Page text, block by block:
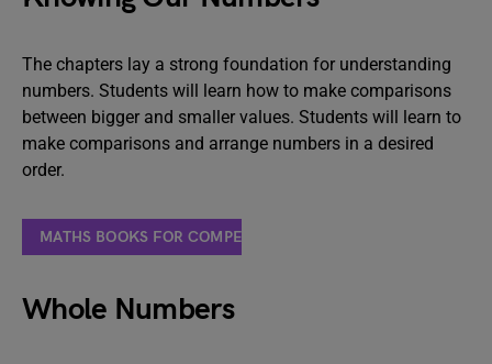
The chapters lay a strong foundation for understanding
numbers. Students will learn how to make comparisons
between bigger and smaller values. Students will learn to
make comparisons and arrange numbers in a desired
order.
MATHS BOOKS FOR COMPETITIVE EXAMS
Whole Numbers